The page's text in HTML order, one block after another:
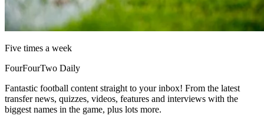
Five times a week
FourFourTwo Daily
Fantastic football content straight to your inbox! From the latest
transfer news, quizzes, videos, features and interviews with the
biggest names in the game, plus lots more.